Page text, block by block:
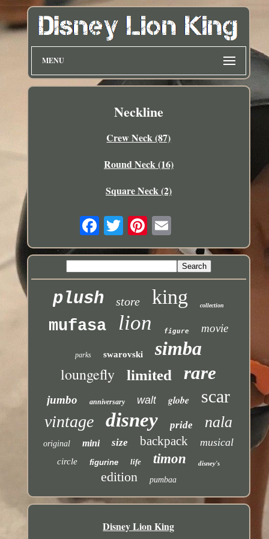
MENU
Neckline
Crew Neck (87)
Round Neck (16)
Square Neck (2)
plush store king collection
mufasa lion figure movie
parks swarovski simba
loungefly limited rare
jumbo anniversary walt globe scar
vintage disney pride nala
original mini size backpack musical
circle figurine life timon disney's
edition pumbaa
Disney Lion King